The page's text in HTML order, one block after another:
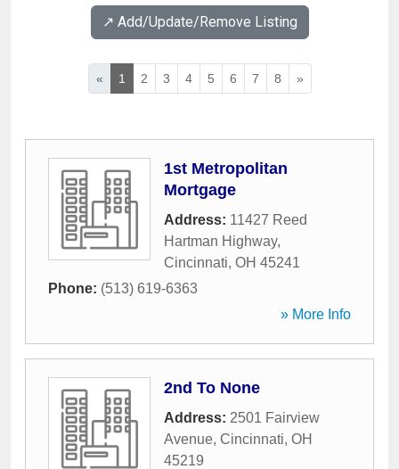
↗️ Add/Update/Remove Listing
« 1 2 3 4 5 6 7 8 »
1st Metropolitan
Mortgage
Address: 11427 Reed
Hartman Highway,
Cincinnati, OH 45241
Phone: (513) 619-6363
» More Info
2nd To None
Address: 2501 Fairview
Avenue, Cincinnati, OH
45219